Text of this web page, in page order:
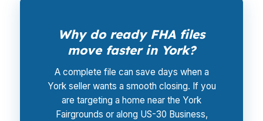
Why do ready FHA files
move faster in York?
A complete file can save days when a
York seller wants a smooth closing. If you
are targeting a home near the York
Fairgrounds or along US-30 Business,